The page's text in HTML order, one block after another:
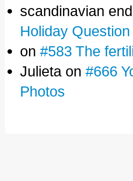
scandinavian
Holiday Question
on #583 The
Julieta on #666
Photos